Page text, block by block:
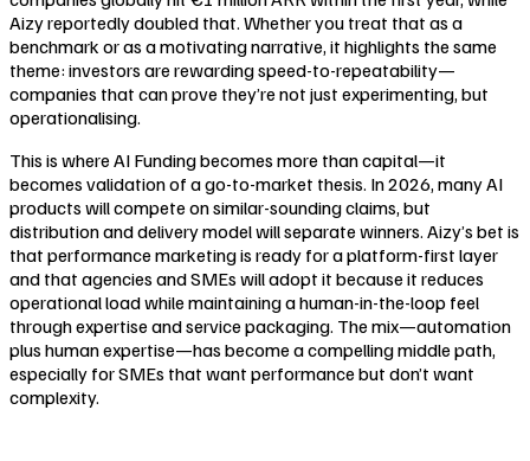
Aizy reportedly doubled that. Whether you treat that as a
benchmark or as a motivating narrative, it highlights the same
theme: investors are rewarding speed-to-repeatability—
companies that can prove they’re not just experimenting, but
operationalising.
This is where AI Funding becomes more than capital—it
becomes validation of a go-to-market thesis. In 2026, many AI
products will compete on similar-sounding claims, but
distribution and delivery model will separate winners. Aizy’s bet is
that performance marketing is ready for a platform-first layer
and that agencies and SMEs will adopt it because it reduces
operational load while maintaining a human-in-the-loop feel
through expertise and service packaging. The mix—automation
plus human expertise—has become a compelling middle path,
especially for SMEs that want performance but don’t want
complexity.